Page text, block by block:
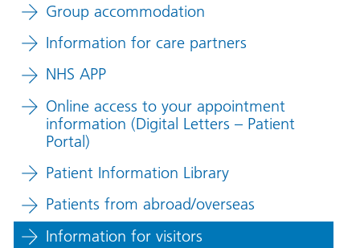
Group accommodation
Information for care partners
NHS APP
Online access to your appointment
information (Digital Letters – Patient
Portal)
Patient Information Library
Patients from abroad/overseas
Information for visitors